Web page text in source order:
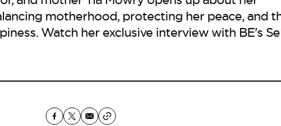
motherhood, protecting her peace, and
Watch her exclusive interview with BE's